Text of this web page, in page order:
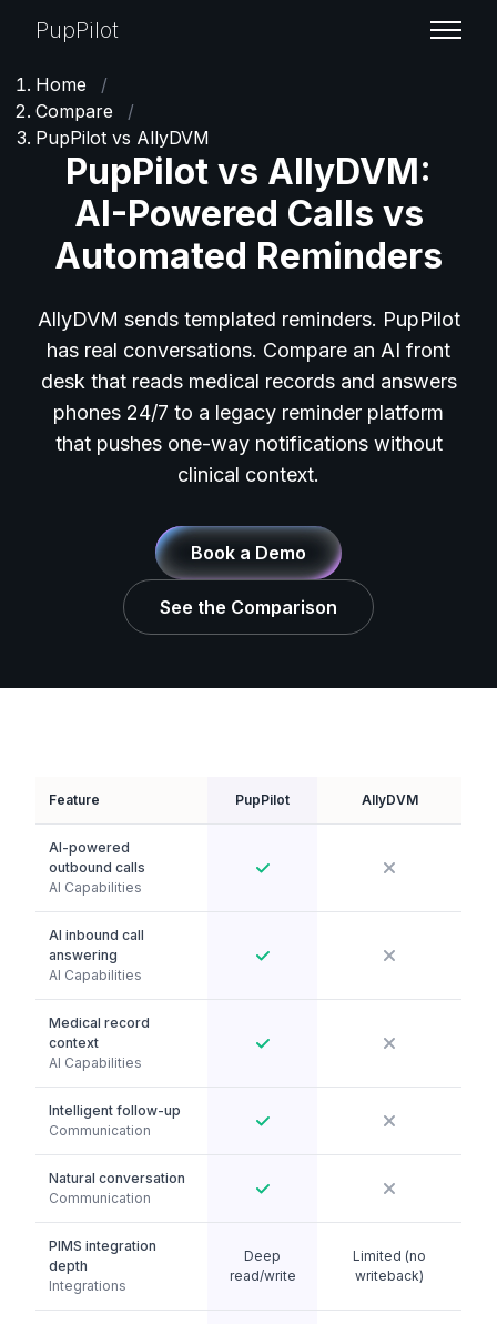
PupPilot
Home
/
Compare
/
PupPilot vs AllyDVM
PupPilot vs AllyDVM:
AI-Powered Calls vs
Automated Reminders
AllyDVM sends templated reminders. PupPilot
has real conversations. Compare an AI front
desk that reads medical records and answers
phones 24/7 to a legacy reminder platform
that pushes one-way notifications without
clinical context.
Book a Demo
See the Comparison
Feature PupPilot AllyDVM
AI-powered
outbound calls
AI Capabilities
AI inbound call
answering
AI Capabilities
Medical record
context
AI Capabilities
Intelligent follow-up
Communication
Natural conversation
Communication
PIMS integration
depth
Integrations
Deep
read/write
Limited (no
writeback)